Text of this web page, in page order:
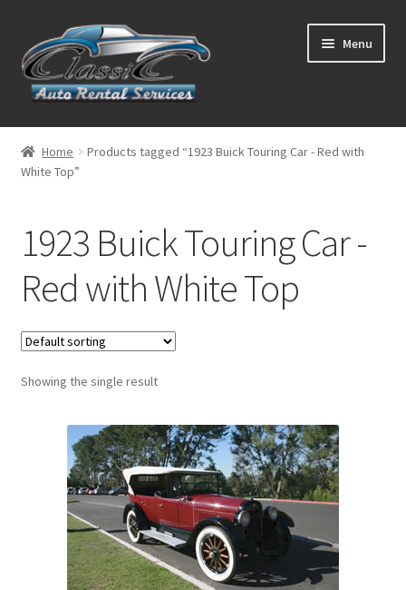
to
navigation
to
content
Menu
List Your Car With Us
About Us
child
Home
Products tagged “1923 Buick Touring Car - Red with
White Top”
1923 Buick Touring Car -
Red with White Top
Showing the single result